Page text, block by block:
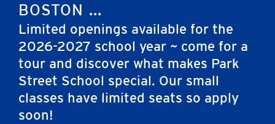
BOSTON ...
Limited openings available for the
2026-2027 school year ~ come for a
tour and discover what makes Park
Street School special. Our small
classes have limited seats so apply
soon!
Neighborhood Reception: Seaport &
Southie
Home